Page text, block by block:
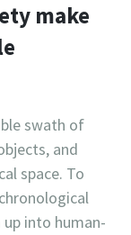
make
swath of
and
space. To
into human-